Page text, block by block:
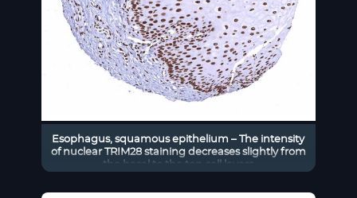
Esophagus, squamous epithelium – The intensity
of nuclear TRIM28 staining decreases slightly from
the basal to the top cell layers